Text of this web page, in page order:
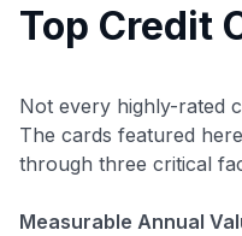
Top Credit
Not every highly-rated
The cards featured
through three critical
Measurable Annual